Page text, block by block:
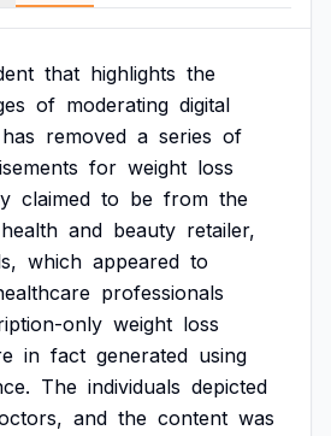
that highlights the
of moderating digital
has removed a series of
for weight loss
claimed to be from the
health and beauty retailer,
which appeared to
professionals
only weight loss
in fact generated using
The individuals depicted
and the content was